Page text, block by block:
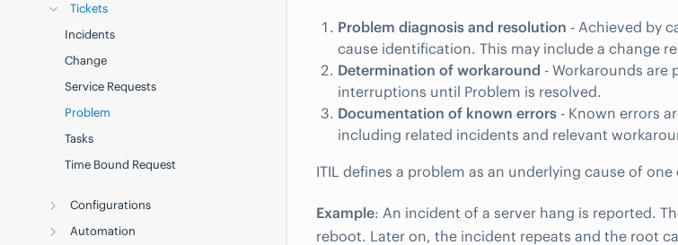
Tickets
Incidents
Change
Service Requests
Problem
Tasks
Time Bound Request
Configurations
Automation
Problem diagnosis and resolution - Achieved by
cause identification. This may include a change
Determination of workaround - Workarounds are
interruptions until Problem is resolved.
Documentation of known errors - Known errors
including related incidents and relevant
ITIL defines a problem as an underlying cause of
Example: An incident of a server hang is reported.
reboot. Later on, the incident repeats and the root